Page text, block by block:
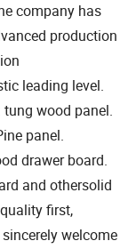
company has
production
leading level.
wood panel.
panel.
drawer board.
and othersolid
first,
welcome